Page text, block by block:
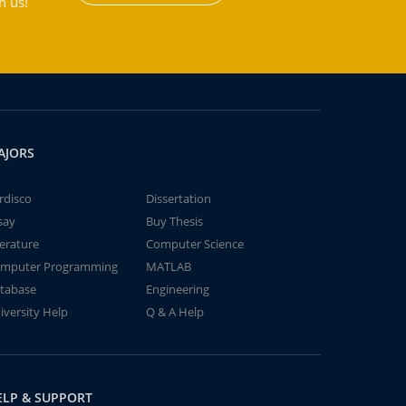
Dissertation
Buy Thesis
Computer Science
Programming
MATLAB
Engineering
Help
Q & A Help
& SUPPORT